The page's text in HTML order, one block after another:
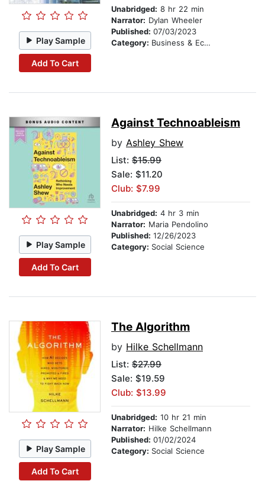
Play Sample
Add To Cart
Unabridged: 8 hr 22 min
Narrator: Dylan Wheeler
Published: 07/03/2023
Category: Business & Economics
Play Sample
Add To Cart
Against Technoableism
by Ashley Shew
List: $15.99
Sale: $11.20
Club: $7.99
Unabridged: 4 hr 3 min
Narrator: Maria Pendolino
Published: 12/26/2023
Category: Social Science
Play Sample
Add To Cart
The Algorithm
by Hilke Schellmann
List: $27.99
Sale: $19.59
Club: $13.99
Unabridged: 10 hr 21 min
Narrator: Hilke Schellmann
Published: 01/02/2024
Category: Social Science